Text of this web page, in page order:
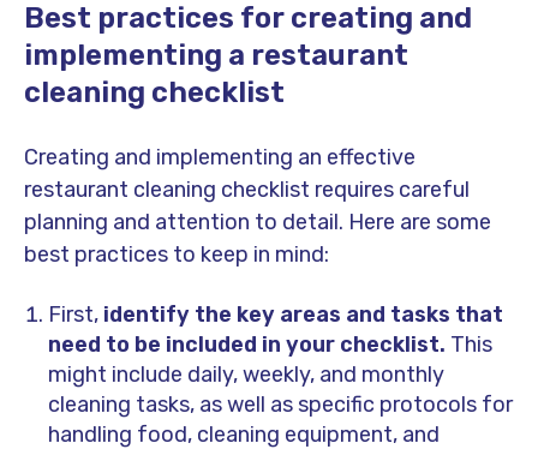
Best practices for creating and
implementing a restaurant
cleaning checklist
Creating and implementing an effective
restaurant cleaning checklist requires careful
planning and attention to detail. Here are some
best practices to keep in mind:
First, identify the key areas and tasks that
need to be included in your checklist. This
might include daily, weekly, and monthly
cleaning tasks, as well as specific protocols for
handling food, cleaning equipment, and